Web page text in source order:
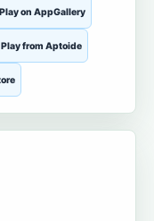
Play on AppGallery
Play from Aptoide